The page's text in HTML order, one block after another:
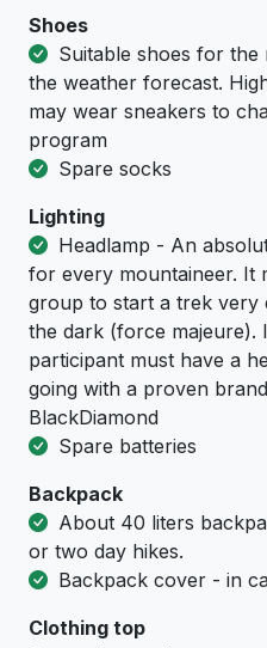
Shoes
Suitable shoes for
the weather forecast.
may wear sneakers to
program
Spare socks
Lighting
Headlamp - An
for every mountaineer. It
group to start a trek very
the dark (force majeure).
participant must have a
going with a proven
BlackDiamond
Spare batteries
Backpack
About 40 liters
or two day hikes.
Backpack cover - in
Clothing top